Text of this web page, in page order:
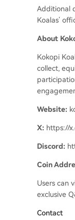
Additional
Koalas’
About
Kokopi
collect,
Website:
X: https://
Discord:
Coin
Users can
exclusive
Contact